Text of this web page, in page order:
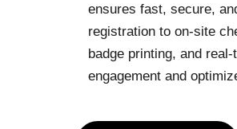
ensures fast, secure,
registration to on-site
badge printing, and
engagement and